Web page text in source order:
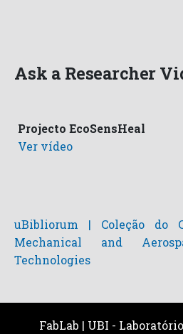
Ask a Researcher
Projecto EcoSensHeal
Ver vídeo
uBibliorum | Coleção do
Mechanical and
Technologies
FabLab | UBI -